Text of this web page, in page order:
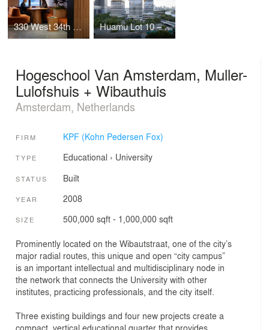
330 West 34th Street Offices Huamu Lot 10 – The Summit
Hogeschool Van Amsterdam, Muller-
Lulofshuis + Wibauthuis
Amsterdam, Netherlands
FIRM KPF (Kohn Pedersen Fox)
TYPE Educational › University
STATUS Built
YEAR 2008
SIZE 500,000 sqft - 1,000,000 sqft
Prominently located on the Wibautstraat, one of the city’s
major radial routes, this unique and open “city campus”
is an important intellectual and multidisciplinary node in
the network that connects the University with other
institutes, practicing professionals, and the city itself.
Three existing buildings and four new projects create a
compact, vertical educational quarter that provides